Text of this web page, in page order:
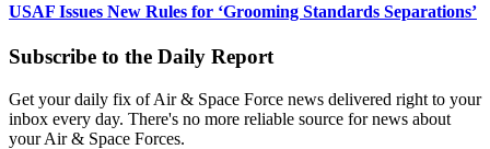
USAF Issues New Rules for ‘Grooming Standards Separations’
Subscribe to the Daily Report
Get your daily fix of Air & Space Force news delivered right to your
inbox every day. There's no more reliable source for news about
your Air & Space Forces.